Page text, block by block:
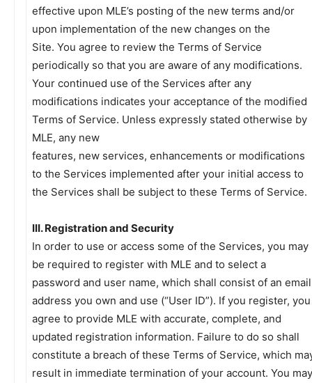
effective upon MLE’s posting of the new terms and/or
upon implementation of the new changes on the
Site. You agree to review the Terms of Service
periodically so that you are aware of any modifications.
Your continued use of the Services after any
modifications indicates your acceptance of the modified
Terms of Service. Unless expressly stated otherwise by
MLE, any new
features, new services, enhancements or modifications
to the Services implemented after your initial access to
the Services shall be subject to these Terms of Service.
III. Registration and Security
In order to use or access some of the Services, you may
be required to register with MLE and to select a
password and user name, which shall consist of an email
address you own and use (“User ID”). If you register, you
agree to provide MLE with accurate, complete, and
updated registration information. Failure to do so shall
constitute a breach of these Terms of Service, which
result in immediate termination of your account. You may